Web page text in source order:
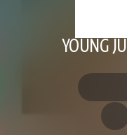
YOUNG